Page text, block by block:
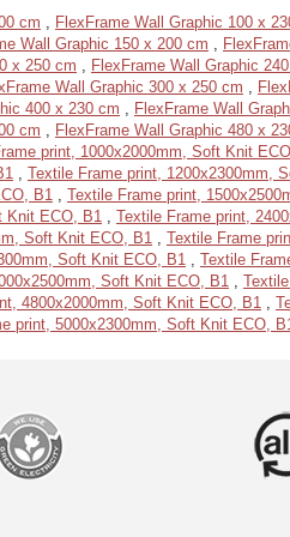
cm , FlexFrame Wall Graphic 100 x
Wall Graphic 150 x 200 cm ,
x 250 cm , FlexFrame Wall Graphic
Wall Graphic 300 x 250 cm ,
400 x 230 cm , FlexFrame Wall
cm , FlexFrame Wall Graphic 480 x
print, 1000x2000mm, Soft Knit
, Textile Frame print, 1200x2300mm,
B1 , Textile Frame print,
Knit ECO, B1 , Textile Frame print,
Soft Knit ECO, B1 , Textile Frame
Soft Knit ECO, B1 , Textile
Soft Knit ECO, B1 ,
4800x2000mm, Soft Knit ECO, B1 ,
print, 5000x2300mm, Soft Knit ECO,